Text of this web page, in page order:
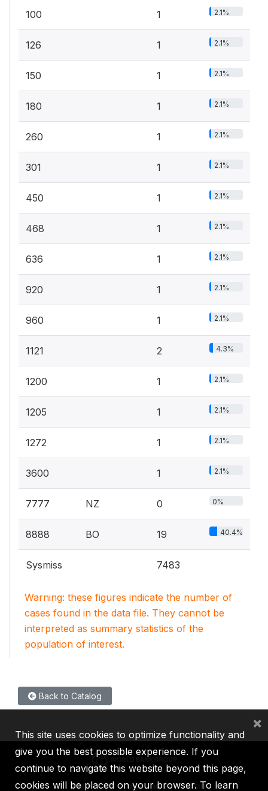
100 1 2.1%
126 1 2.1%
150 1 2.1%
180 1 2.1%
260 1 2.1%
301 1 2.1%
450 1 2.1%
468 1 2.1%
636 1 2.1%
920 1 2.1%
960 1 2.1%
1121 2 4.3%
1200 1 2.1%
1205 1 2.1%
1272 1 2.1%
3600 1 2.1%
7777 NZ 0 0%
8888 BO 19 40.4%
Sysmiss 7483
Warning: these figures indicate the number of
cases found in the data file. They cannot be
interpreted as summary statistics of the
population of interest.
Back to Catalog
IBRD IDA IFC MIGA ICSID
This site uses cookies to optimize functionality and
give you the best possible experience. If you
continue to navigate this website beyond this page,
cookies will be placed on your browser. To learn
×